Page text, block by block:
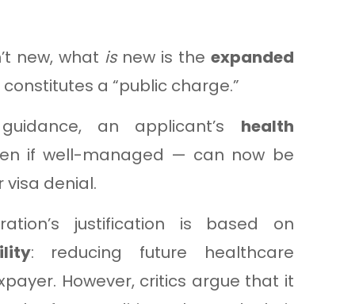
new, what isnew is the expanded
a “public charge.”
an applicant’s health
if well-managed — can now be
denial.
justification is based on
: reducing future healthcare
However, critics argue that it